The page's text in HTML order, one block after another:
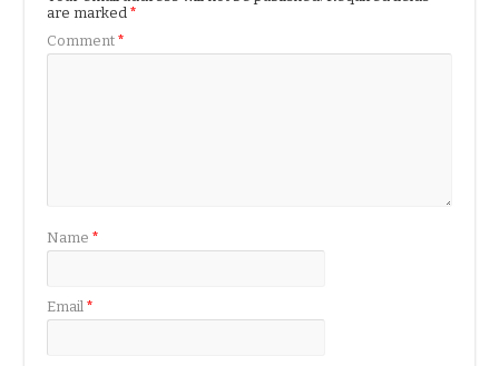
are marked*
Comment*
Name*
Email*